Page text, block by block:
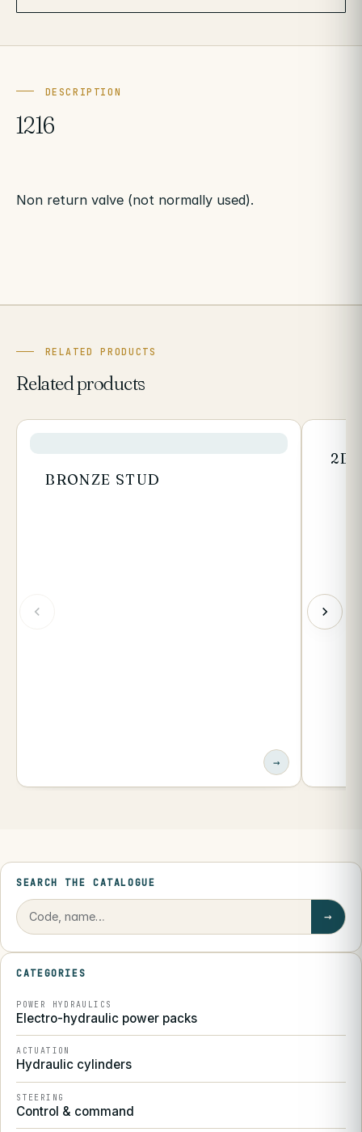
DESCRIPTION
1216
Non return valve (not normally used).
RELATED PRODUCTS
Related products
BRONZE STUD
→
SEARCH THE CATALOGUE
→
CATEGORIES
POWER HYDRAULICS
Electro-hydraulic power packs
ACTUATION
Hydraulic cylinders
STEERING
Control & command